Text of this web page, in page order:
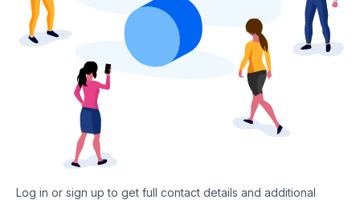
Log in or sign up to get full contact details and additional